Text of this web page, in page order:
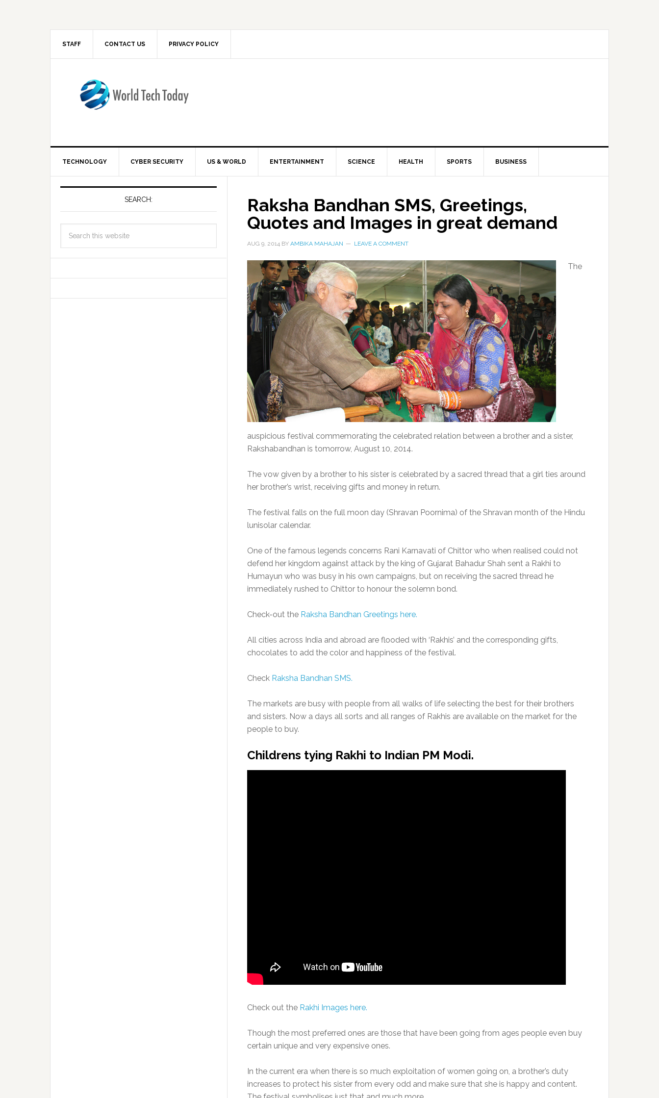
STAFF CONTACT US PRIVACY POLICY
TECHNOLOGY CYBER SECURITY US & WORLD ENTERTAINMENT SCIENCE HEALTH SPORTS BUSINESS
Raksha Bandhan SMS, Greetings,
Quotes and Images in great demand
AUG 9, 2014 BY AMBIKA MAHAJAN LEAVE A COMMENT
The
auspicious festival commemorating the celebrated relation between a brother and a sister,
Rakshabandhan is tomorrow, August 10, 2014.
The vow given by a brother to his sister is celebrated by a sacred thread that a girl ties around
her brother’s wrist, receiving gifts and money in return.
The festival falls on the full moon day (Shravan Poornima) of the Shravan month of the Hindu
lunisolar calendar.
One of the famous legends concerns Rani Karnavati of Chittor who when realised could not
defend her kingdom against attack by the king of Gujarat Bahadur Shah sent a Rakhi to
Humayun who was busy in his own campaigns, but on receiving the sacred thread he
immediately rushed to Chittor to honour the solemn bond.
Check-out the Raksha Bandhan Greetings here.
All cities across India and abroad are flooded with ‘Rakhis’ and the corresponding gifts,
chocolates to add the color and happiness of the festival.
Check Raksha Bandhan SMS.
The markets are busy with people from all walks of life selecting the best for their brothers
and sisters. Now a days all sorts and all ranges of Rakhis are available on the market for the
people to buy.
Childrens tying Rakhi to Indian PM Modi.
Check out the Rakhi Images here.
Though the most preferred ones are those that have been going from ages people even buy
certain unique and very expensive ones.
In the current era when there is so much exploitation of women going on, a brother’s duty
increases to protect his sister from every odd and make sure that she is happy and content.
SEARCH: